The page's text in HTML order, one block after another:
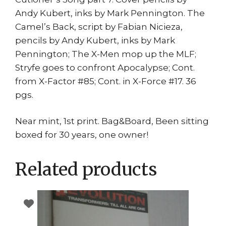
Andy Kubert, inks by Mark Pennington. The
Camel’s Back, script by Fabian Nicieza,
pencils by Andy Kubert, inks by Mark
Pennington; The X-Men mop up the MLF;
Stryfe goes to confront Apocalypse; Cont.
from X-Factor #85; Cont. in X-Force #17. 36
pgs.
Near mint, 1st print. Bag&Board, Been sitting
boxed for 30 years, one owner!
Related products